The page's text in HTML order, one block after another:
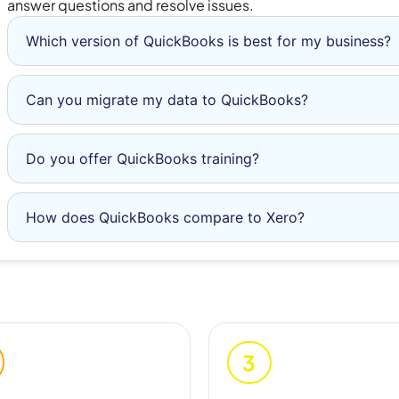
answer questions and resolve issues.
Which version of QuickBooks is best for my business?
Can you migrate my data to QuickBooks?
Do you offer QuickBooks training?
How does QuickBooks compare to Xero?
3